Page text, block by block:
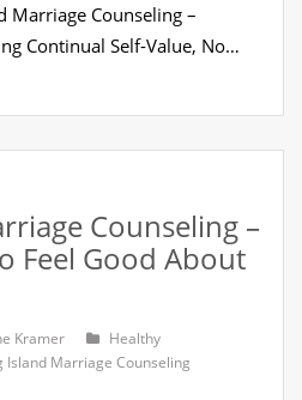
Marriage Counseling –
Continual Self-Value, No…
Counseling –
Feel Good About
Kramer
Healthy
Island Marriage Counseling